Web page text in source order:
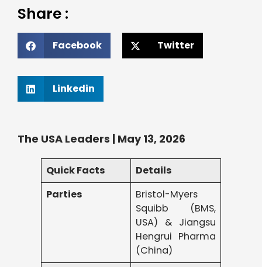
Share :
Facebook Twitter
Linkedin
The USA Leaders | May 13, 2026
Quick Facts
Details
Parties
Bristol-Myers
Squibb (BMS,
USA) & Jiangsu
Hengrui Pharma
(China)